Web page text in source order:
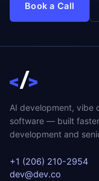
Book a Call
AI development, vibe
software — built
development and
+1 (206) 210-2954
dev@dev.co